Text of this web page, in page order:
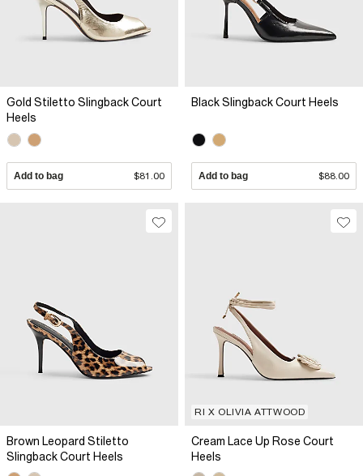
Gold Stiletto Slingback Court
Heels
Add to bag $81.00
Black Slingback Court Heels
Add to bag $88.00
Brown Leopard Stiletto
Slingback Court Heels
RI X OLIVIA ATTWOOD
Cream Lace Up Rose Court
Heels